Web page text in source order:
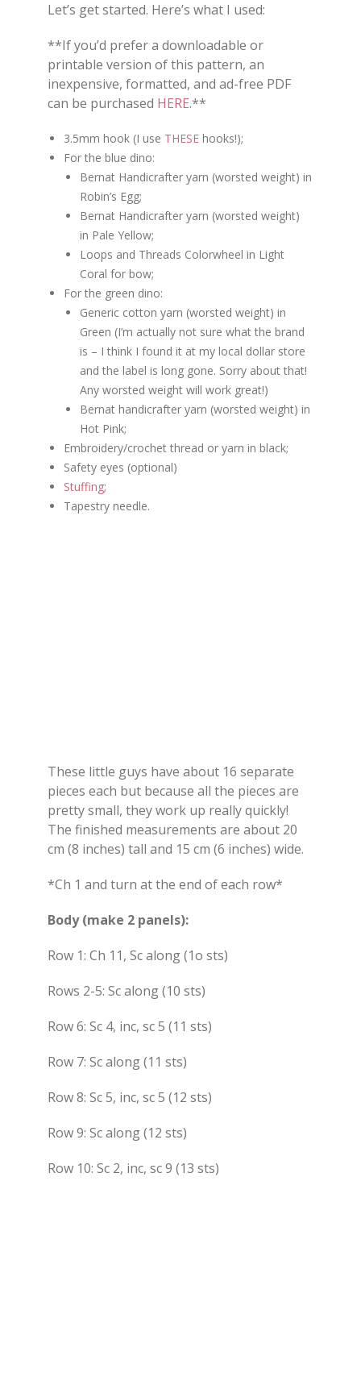
Let’s get started. Here’s what I used:
**If you’d prefer a downloadable or
printable version of this pattern, an
inexpensive, formatted, and ad-free PDF
can be purchased HERE.**
3.5mm hook (I use THESE hooks!);
For the blue dino:
Bernat Handicrafter yarn (worsted weight) in
Robin’s Egg;
Bernat Handicrafter yarn (worsted weight)
in Pale Yellow;
Loops and Threads Colorwheel in Light
Coral for bow;
For the green dino:
Generic cotton yarn (worsted weight) in
Green (I’m actually not sure what the brand
is – I think I found it at my local dollar store
and the label is long gone. Sorry about that!
Any worsted weight will work great!)
Bernat handicrafter yarn (worsted weight) in
Hot Pink;
Embroidery/crochet thread or yarn in black;
Safety eyes (optional)
Stuffing;
Tapestry needle.
These little guys have about 16 separate
pieces each but because all the pieces are
pretty small, they work up really quickly!
The finished measurements are about 20
cm (8 inches) tall and 15 cm (6 inches) wide.
*Ch 1 and turn at the end of each row*
Body (make 2 panels):
Row 1: Ch 11, Sc along (1o sts)
Rows 2-5: Sc along (10 sts)
Row 6: Sc 4, inc, sc 5 (11 sts)
Row 7: Sc along (11 sts)
Row 8: Sc 5, inc, sc 5 (12 sts)
Row 9: Sc along (12 sts)
Row 10: Sc 2, inc, sc 9 (13 sts)